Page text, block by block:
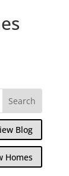
Blog
Homes